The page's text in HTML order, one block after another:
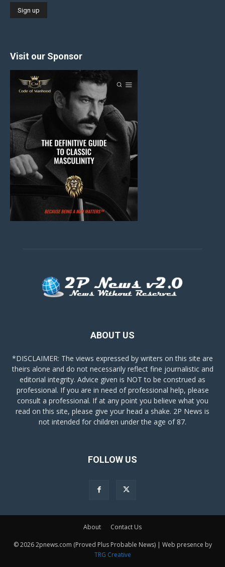
Visit our Sponsor
ABOUT US
*DISCLAIMER: The views expressed by writers on this site are
theirs alone and do not necessarily reflect fine journalistic and
editorial integrity. Advice given is NOT to be construed as
professional. If you are in need of professional help, please
consult a professional. If at any point you believe what you
read on this site, please give your head a shake. 2P News is
not intended for children under the age of 87.
FOLLOW US
About Contact Us
© 2026 2pnews.com (Proved Plus Probable News) | Web presence by
TRG Creative